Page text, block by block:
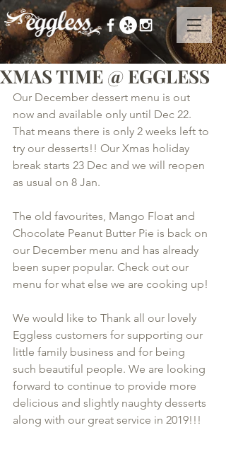
XMAS TIME @ EGGLESS
Our December dessert menu is out
now and available only until Dec 22.
That means there is only 2 weeks left to
try our desserts!! Our Xmas holiday
break starts 23 Dec and we will reopen
as usual on 8 Jan.
The old favourites, Mango Float and
Chocolate Peanut Butter Pie is back on
our December menu and has already
been super popular. Check out our
menu for what else we are cooking up!
We would like to Thank all our lovely
Eggless customers for supporting our
little family business and for being
such beautiful people. We are looking
forward to continue to provide more
delicious and slightly naughty desserts
along with our great service in 2019!!!